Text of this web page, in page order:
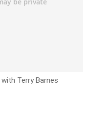
Terry Barnes